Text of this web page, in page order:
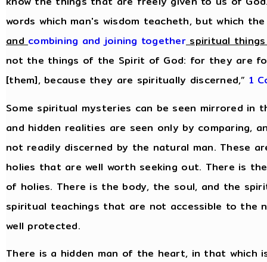
words which man's wisdom teacheth, but which
and combining and joining togetherspiritual
not the things of the Spirit of God: for they are
[them], because they are spiritually discerned,” 1
Some spiritual mysteries can be seen mirrored in
and hidden realities are seen only by comparing,
not readily discerned by the natural man. These
holies that are well worth seeking out. There is
of holies. There is the body, the soul, and the
spiritual teachings that are not accessible to the
well protected.
There is a hidden man of the heart, in that which